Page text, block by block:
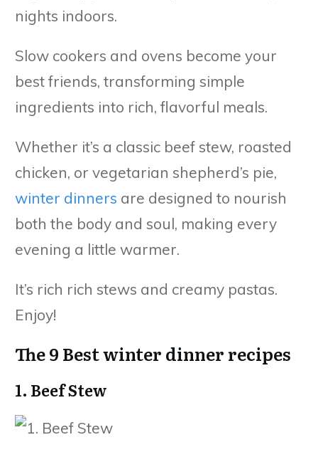
nights indoors.
Slow cookers and ovens become your
best friends, transforming simple
ingredients into rich, flavorful meals.
Whether it’s a classic beef stew, roasted
chicken, or vegetarian shepherd’s pie,
winter dinners are designed to nourish
both the body and soul, making every
evening a little warmer.
It’s rich rich stews and creamy pastas.
Enjoy!
The 9 Best winter dinner recipes
1. Beef Stew